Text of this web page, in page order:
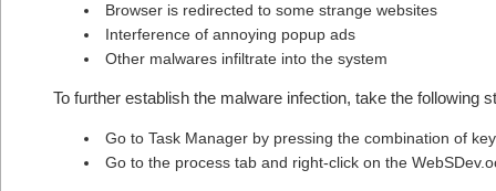
Browser is redirected to some strange websites
Interference of annoying popup ads
Other malwares infiltrate into the system
To further establish the malware infection, take the following
Go to Task Manager by pressing the combination of
Go to the process tab and right-click on the